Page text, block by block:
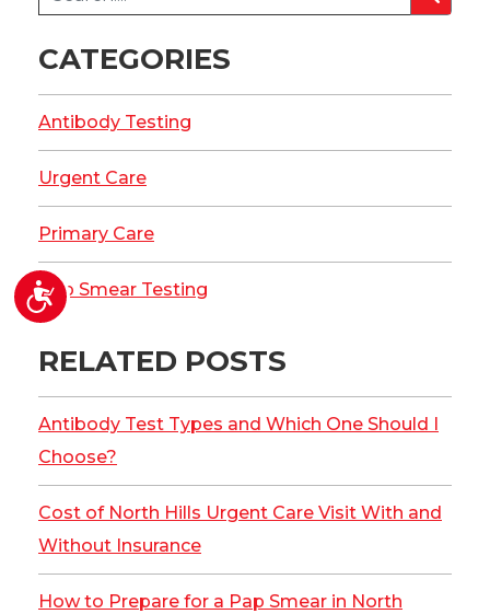
Accessibility
CATEGORIES
Antibody Testing
Urgent Care
Primary Care
Pap Smear Testing
RELATED POSTS
Antibody Test Types and Which One Should I
Choose?
Cost of North Hills Urgent Care Visit With and
Without Insurance
How to Prepare for a Pap Smear in North